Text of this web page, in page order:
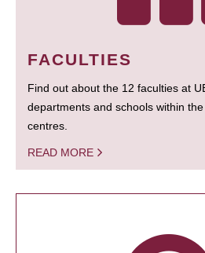
FACULTIES
Find out about the 12 faculties at
departments and schools within
centres.
READ MORE